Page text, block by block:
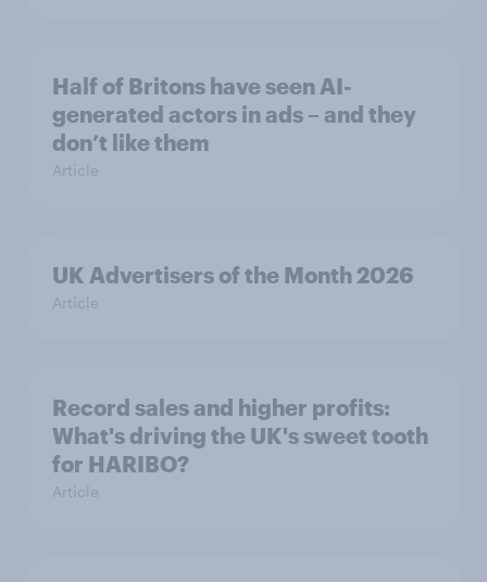
Half of Britons have seen AI-
generated actors in ads – and they
don’t like them
Article
UK Advertisers of the Month 2026
Article
Record sales and higher profits:
What's driving the UK's sweet tooth
for HARIBO?
Article